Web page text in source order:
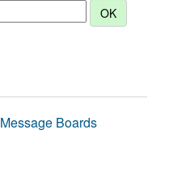
Message Boards